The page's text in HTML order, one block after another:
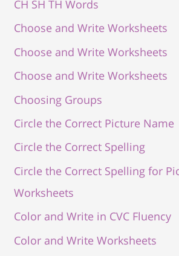
CH SH TH Words
Choose and Write Worksheets
Choose and Write Worksheets
Choose and Write Worksheets
Choosing Groups
Circle the Correct Picture Name
Circle the Correct Spelling
Circle the Correct Spelling for
Worksheets
Color and Write in CVC Fluency
Color and Write Worksheets